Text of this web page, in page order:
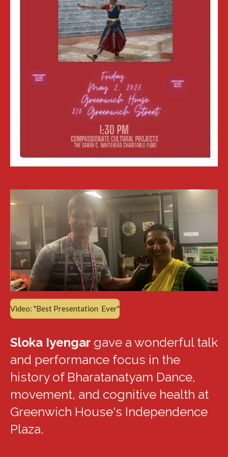
Video: "Best Presentation Ever"
Sloka Iyengar gave a wonderful talk
and performance focus in the
history of Bharatanatyam Dance,
movement, and cognitive health at
Greenwich House's Independence
Plaza.